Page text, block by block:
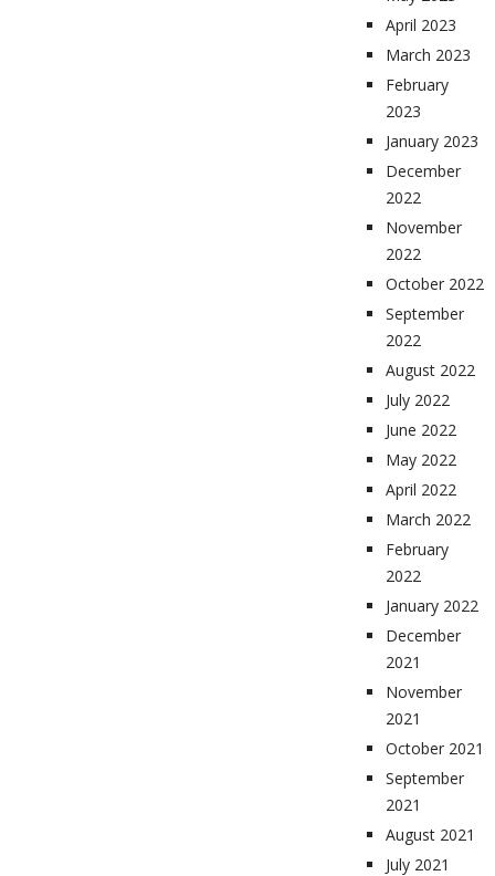
April 2023
March 2023
February
2023
January 2023
December
2022
November
2022
October 2022
September
2022
August 2022
July 2022
June 2022
May 2022
April 2022
March 2022
February
2022
January 2022
December
2021
November
2021
October 2021
September
2021
August 2021
July 2021